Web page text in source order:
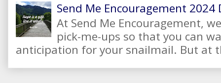
Send Me Encouragement 2024
At Send Me Encouragement,
pick-me-ups so that you can
anticipation for your snailmail. But at